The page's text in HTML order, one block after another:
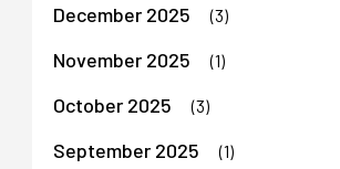
December 2025 (3)
November 2025 (1)
October 2025 (3)
September 2025 (1)